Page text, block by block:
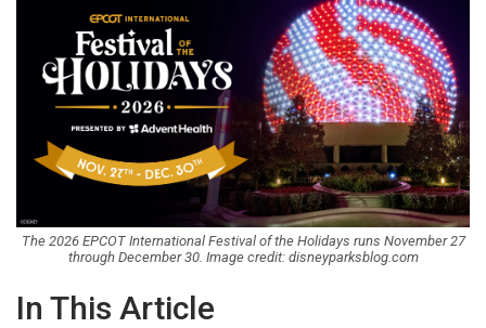
The 2026 EPCOT International Festival of the Holidays runs November 27
through December 30. Image credit: disneyparksblog.com
In This Article